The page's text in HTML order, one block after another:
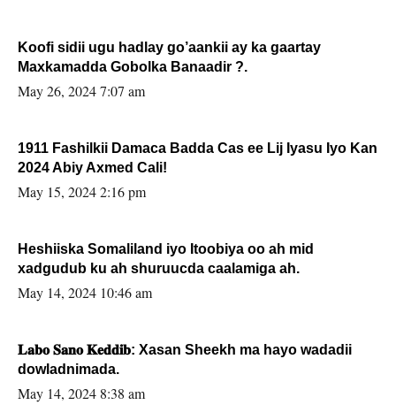
Koofi sidii ugu hadlay go’aankii ay ka gaartay
Maxkamadda Gobolka Banaadir ?.
May 26, 2024 7:07 am
1911 Fashilkii Damaca Badda Cas ee Lij Iyasu Iyo Kan
2024 Abiy Axmed Cali!
May 15, 2024 2:16 pm
Heshiiska Somaliland iyo Itoobiya oo ah mid
xadgudub ku ah shuruucda caalamiga ah.
May 14, 2024 10:46 am
𝐋𝐚𝐛𝐨 𝐒𝐚𝐧𝐨 𝐊𝐞𝐝𝐝𝐢𝐛: Xasan Sheekh ma hayo wadadii
dowladnimada.
May 14, 2024 8:38 am